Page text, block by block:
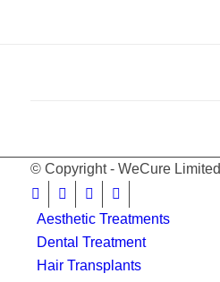
© Copyright - WeCure Limited
Aesthetic Treatments
Dental Treatment
Hair Transplants